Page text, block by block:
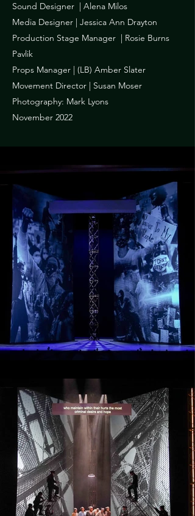
Sound Designer | Alena Milos
Media Designer | Jessica Ann Drayton
Production Stage Manager | Rosie Burns
Pavlik
Props Manager | (LB) Amber Slater
Movement Director | Susan Moser
Photography: Mark Lyons
November 2022